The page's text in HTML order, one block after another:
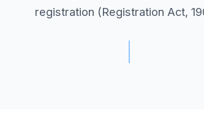
registration (Registration Act,